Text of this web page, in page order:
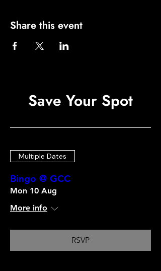
Share this event
Save Your Spot
Multiple Dates
Bingo @ GCC
Mon 10 Aug
More info
RSVP